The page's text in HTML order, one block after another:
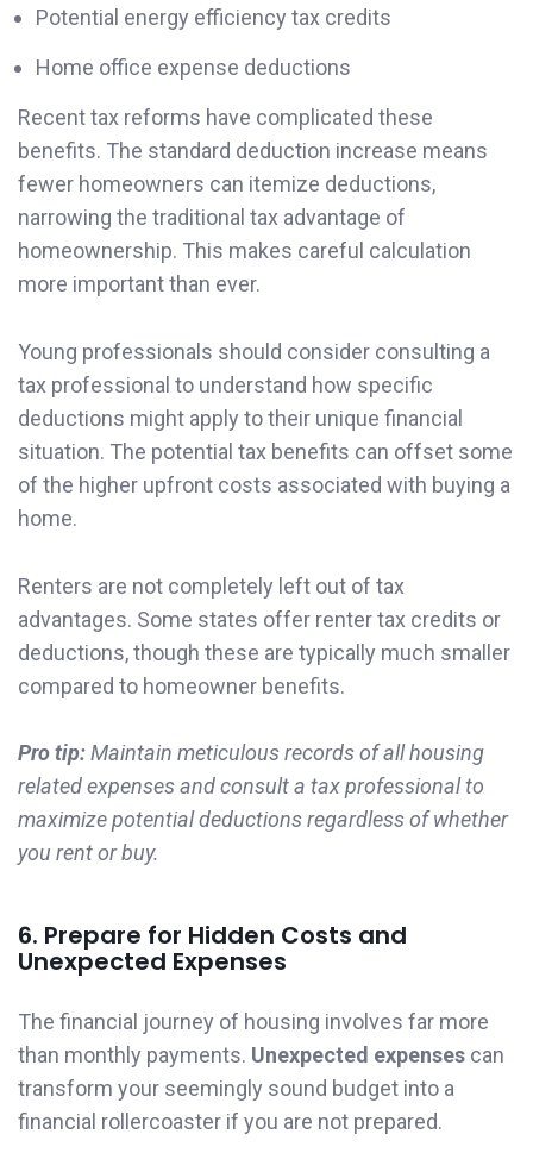
Potential energy efficiency tax credits
Home office expense deductions
Recent tax reforms have complicated these
benefits. The standard deduction increase means
fewer homeowners can itemize deductions,
narrowing the traditional tax advantage of
homeownership. This makes careful calculation
more important than ever.
Young professionals should consider consulting a
tax professional to understand how specific
deductions might apply to their unique financial
situation. The potential tax benefits can offset some
of the higher upfront costs associated with buying a
home.
Renters are not completely left out of tax
advantages. Some states offer renter tax credits or
deductions, though these are typically much smaller
compared to homeowner benefits.
Pro tip:Maintain meticulous records of all housing
related expenses and consult a tax professional to
maximize potential deductions regardless of whether
you rent or buy.
6. Prepare for Hidden Costs and
Unexpected Expenses
The financial journey of housing involves far more
than monthly payments. Unexpected expenses can
transform your seemingly sound budget into a
financial rollercoaster if you are not prepared.